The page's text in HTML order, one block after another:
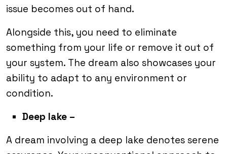
issue becomes out of hand.
Alongside this, you need to eliminate
something from your life or remove it out of
your system. The dream also showcases your
ability to adapt to any environment or
condition.
Deep lake –
A dream involving a deep lake denotes serene